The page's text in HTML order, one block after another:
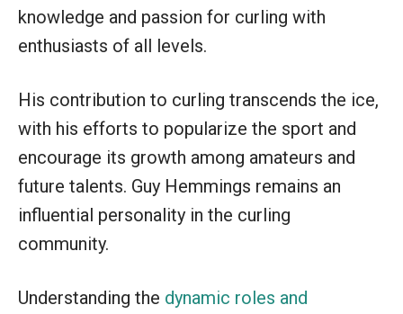
knowledge and passion for curling with
enthusiasts of all levels.
His contribution to curling transcends the ice,
with his efforts to popularize the sport and
encourage its growth among amateurs and
future talents. Guy Hemmings remains an
influential personality in the curling
community.
Understanding the dynamic roles and